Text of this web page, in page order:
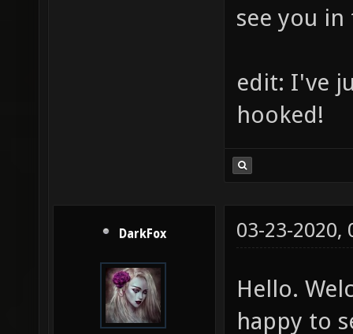
see you
edit: I've
hooked!
DarkFox 03-23-2020,
Hello.
happy to